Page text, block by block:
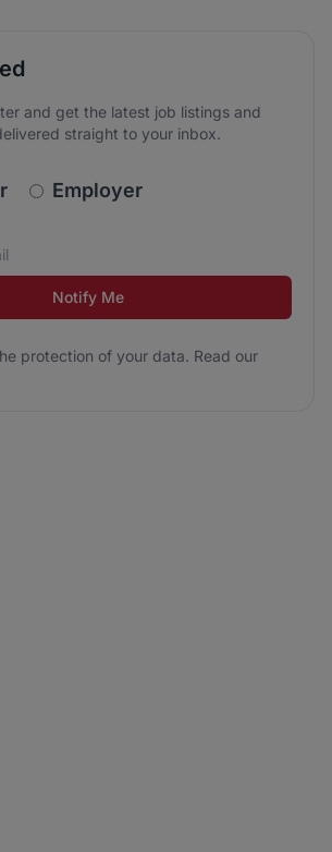
and get the latest job listings and
straight to your inbox.
Employer
* the protection of your data. Read our
Notify Me
protection of your data. Read our